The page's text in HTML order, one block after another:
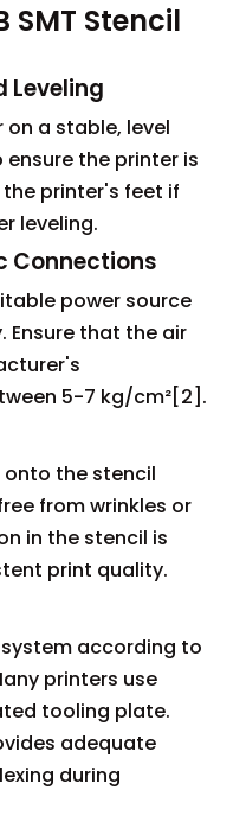
SMT Stencil
Leveling
a stable, level
the printer is
printer's feet if
leveling.
Connections
power source
Ensure that the air
5-7 kg/cm²[2].
the stencil
from wrinkles or
in the stencil is
print quality.
according to
printers use
tooling plate.
adequate
during